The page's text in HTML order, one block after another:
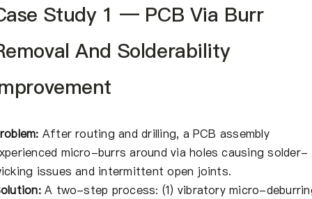
Study 1 — PCB Via Burr
And Solderability
After routing and drilling, a PCB assembly
micro-burrs around via holes causing solder-
issues and intermittent open joints.
A two-step process: (1) vibratory micro-